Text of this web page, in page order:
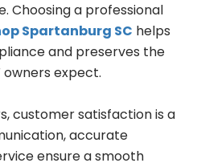
Choosing a professional
Spartanburg SC helps
and preserves the
owners expect.
customer satisfaction is a
accurate
ensure a smooth